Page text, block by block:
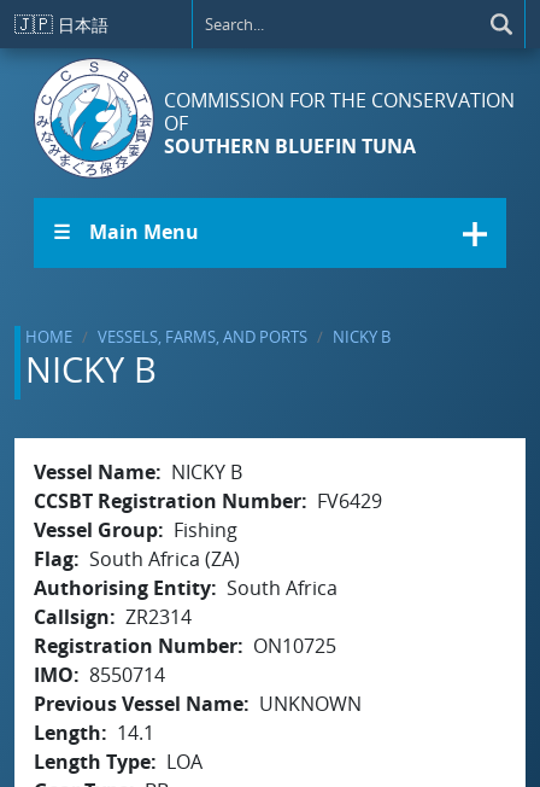
Skip to main content
🇯🇵 日本語
COMMISSION FOR THE CONSERVATION
OF
SOUTHERN BLUEFIN TUNA
☰ Main Menu
HOME VESSELS, FARMS, AND PORTS NICKY B
NICKY B
Vessel Name
NICKY B
CCSBT Registration Number
FV6429
Vessel Group
Fishing
Flag South Africa (ZA)
Authorising Entity South Africa
Callsign
ZR2314
Registration Number
ON10725
IMO
8550714
Previous Vessel Name
UNKNOWN
Length
14.1
Length Type
LOA